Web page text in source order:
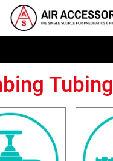
Tubing